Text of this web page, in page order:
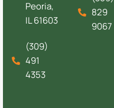
Peoria,
IL 61603
(309)
491
4353
829
9067